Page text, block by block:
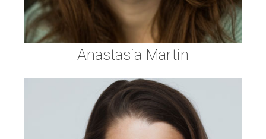
Anastasia Martin